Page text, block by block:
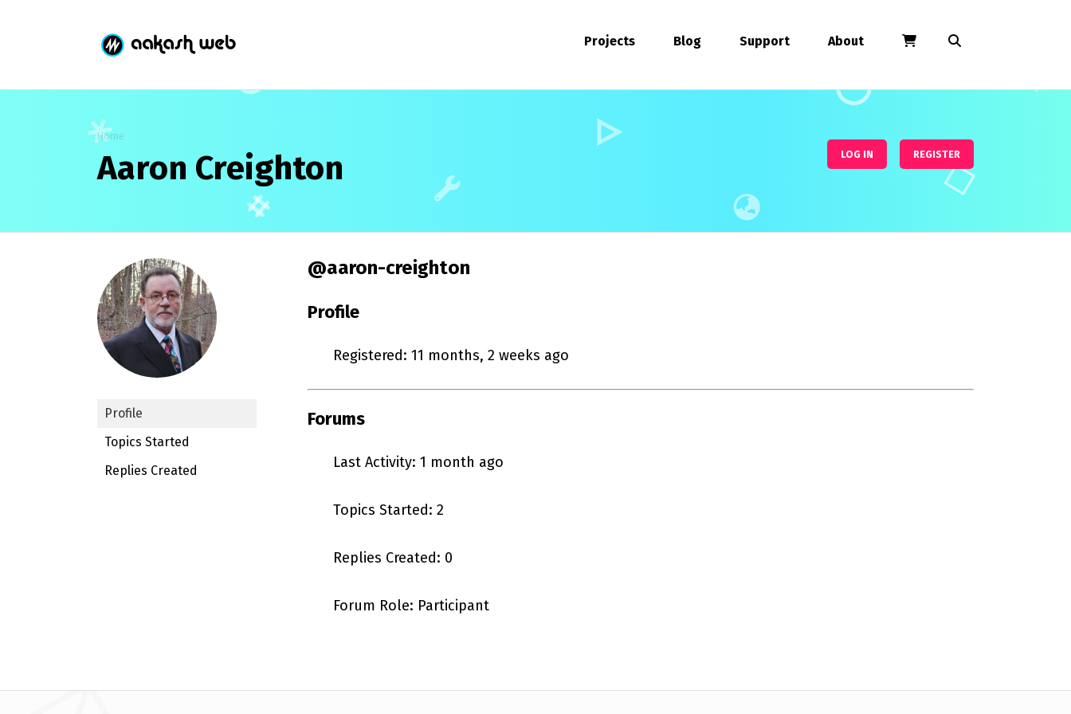
Projects Blog Support About
Home
Aaron Creighton LOG IN REGISTER
Profile
Topics Started
Replies Created
@aaron-creighton
Profile
Registered: 11 months, 2 weeks ago
Forums
Last Activity: 1 month ago
Topics Started: 2
Replies Created: 0
Forum Role: Participant